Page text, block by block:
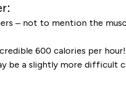
– not to mention the
600 calories per hour!
be a slightly more difficult